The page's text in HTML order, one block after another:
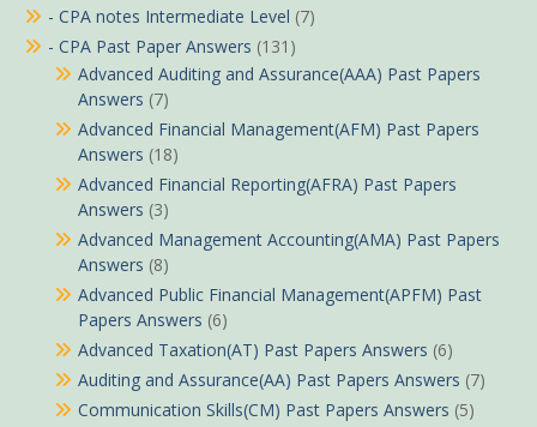
- CPA notes Intermediate Level (7)
- CPA Past Paper Answers (131)
Advanced Auditing and Assurance(AAA) Past Papers
Answers (7)
Advanced Financial Management(AFM) Past Papers
Answers (18)
Advanced Financial Reporting(AFRA) Past Papers
Answers (3)
Advanced Management Accounting(AMA) Past Papers
Answers (8)
Advanced Public Financial Management(APFM) Past
Papers Answers (6)
Advanced Taxation(AT) Past Papers Answers (6)
Auditing and Assurance(AA) Past Papers Answers (7)
Communication Skills(CM) Past Papers Answers (5)